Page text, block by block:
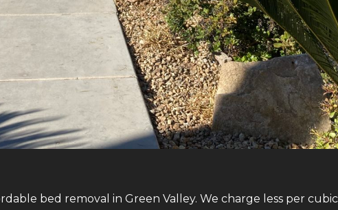
bed removal in Green Valley. We charge less per